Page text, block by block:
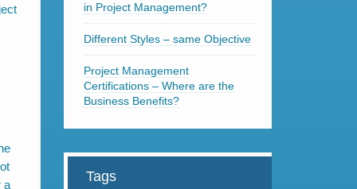
a
in Project Management?
Different Styles – same Objective
Project Management
Certifications – Where are the
Business Benefits?
Tags